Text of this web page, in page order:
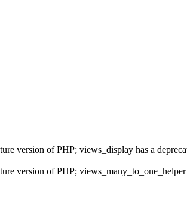
version of PHP; views_display has a
version of PHP;